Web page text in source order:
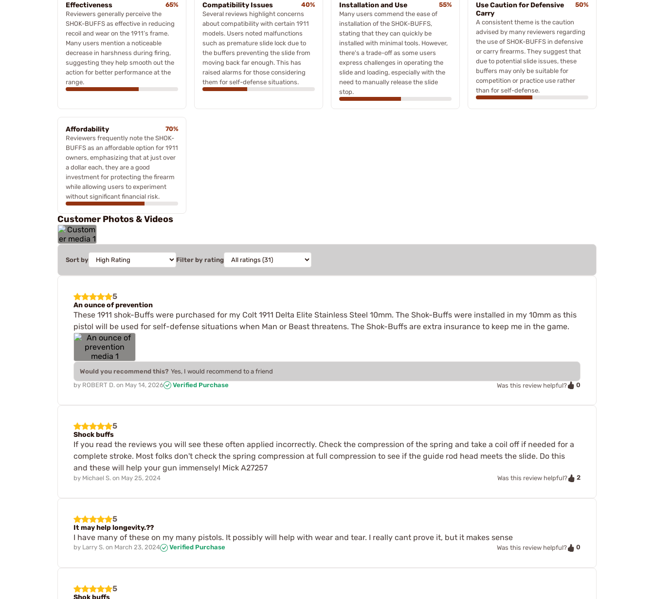
Effectiveness
65%
Reviewers generally perceive the
SHOK-BUFFS as effective in reducing
recoil and wear on the 1911’s frame.
Many users mention a noticeable
decrease in harshness during firing,
suggesting they help smooth out the
action for better performance at the
range.
Compatibility Issues
40%
Several reviews highlight concerns
about compatibility with certain 1911
models. Users noted malfunctions
such as premature slide lock due to
the buffers preventing the slide from
moving back far enough. This has
raised alarms for those considering
them for self-defense situations.
Installation and Use
55%
Many users commend the ease of
installation of the SHOK-BUFFS,
stating that they can quickly be
installed with minimal tools. However,
there's a trade-off as some users
express challenges in operating the
slide and loading, especially with the
need to manually release the slide
stop.
Use Caution for Defensive
Carry
50%
A consistent theme is the caution
advised by many reviewers regarding
the use of SHOK-BUFFS in defensive
or carry firearms. They suggest that
due to potential slide issues, these
buffers may only be suitable for
competition or practice use rather
than for self-defense.
Affordability
70%
Reviewers frequently note the SHOK-
BUFFS as an affordable option for 1911
owners, emphasizing that at just over
a dollar each, they are a good
investment for protecting the firearm
while allowing users to experiment
without significant financial risk.
Customer Photos & Videos
Sort by Filter by rating
5
An ounce of prevention
These 1911 shok-Buffs were purchased for my Colt 1911 Delta Elite Stainless Steel 10mm. The Shok-Buffs were installed in my 10mm as this
pistol will be used for self-defense situations when Man or Beast threatens. The Shok-Buffs are extra insurance to keep me in the game.
Would you recommend this? Yes, I would recommend to a friend
by ROBERT D. on May 14, 2026 Verified Purchase Was this review helpful? 0
5
Shock buffs
If you read the reviews you will see these often applied incorrectly. Check the compression of the spring and take a coil off if needed for a
complete stroke. Most folks don't check the spring compression at full compression to see if the guide rod head meets the slide. Do this
and these will help your gun immensely! Mick A27257
by Michael S. on May 25, 2024 Was this review helpful? 2
5
It may help longevity.??
I have many of these on my many pistols. It possibly will help with wear and tear. I really cant prove it, but it makes sense
by Larry S. on March 23, 2024 Verified Purchase Was this review helpful? 0
5
Shok buffs